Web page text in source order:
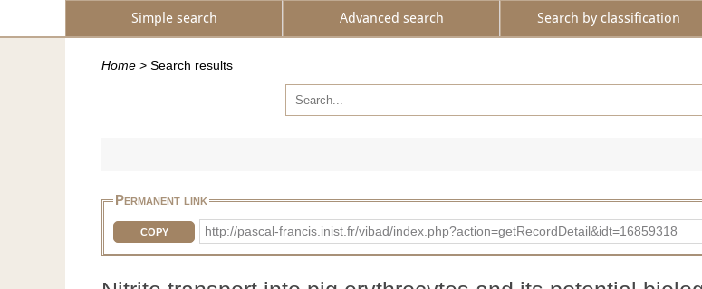
Simple search Advanced search Search by classification
Home > Search results
Permanent link
COPY http://pascal-francis.inist.fr/vibad/index.php?action=getRecordDetail&idt=16859318